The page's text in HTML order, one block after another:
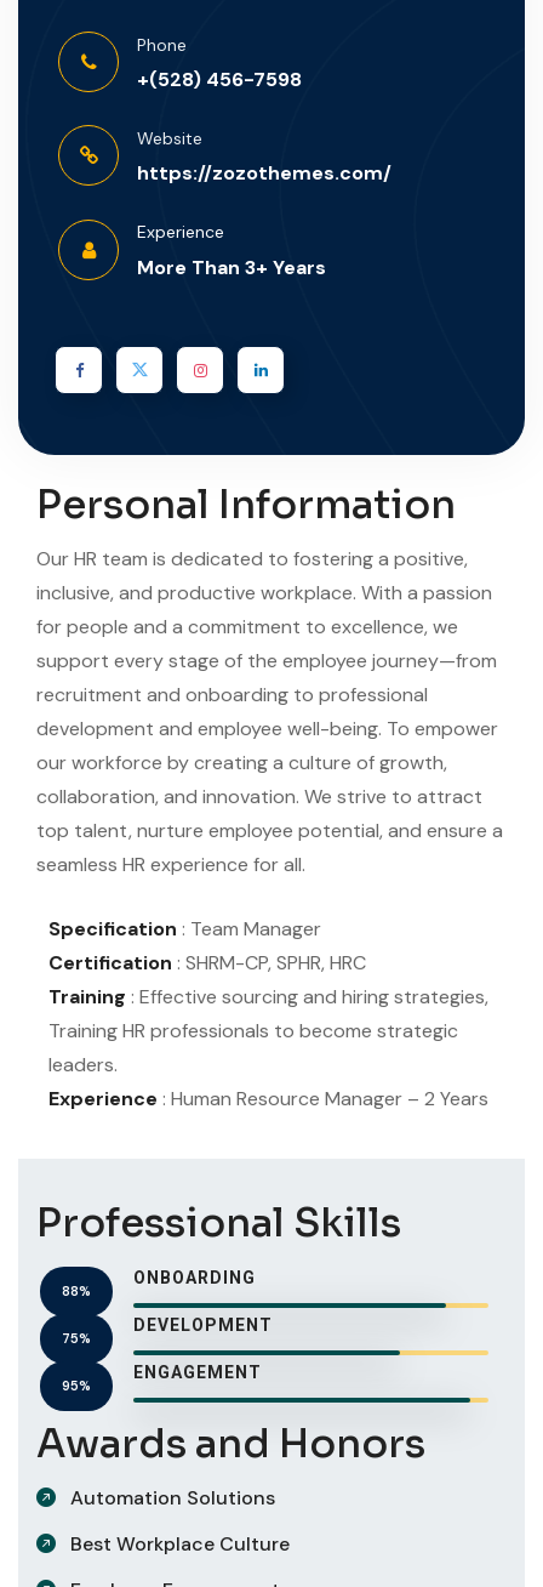
Phone
+(528) 456-7598
Website
https://zozothemes.com/
Experience
More Than 3+ Years
Personal Information
Our HR team is dedicated to fostering a positive,
inclusive, and productive workplace. With a passion
for people and a commitment to excellence, we
support every stage of the employee journey—from
recruitment and onboarding to professional
development and employee well-being. To empower
our workforce by creating a culture of growth,
collaboration, and innovation. We strive to attract
top talent, nurture employee potential, and ensure a
seamless HR experience for all.
Specification : Team Manager
Certification : SHRM-CP, SPHR, HRC
Training : Effective sourcing and hiring strategies,
Training HR professionals to become strategic
leaders.
Experience : Human Resource Manager – 2 Years
Professional Skills
ONBOARDING
88%
DEVELOPMENT
75%
ENGAGEMENT
95%
Awards and Honors
Automation Solutions
Best Workplace Culture